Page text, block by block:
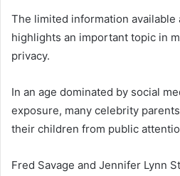
The limited information available
highlights an important topic in
privacy.
In an age dominated by social
exposure, many celebrity
their children from public
Fred Savage and Jennifer Lynn